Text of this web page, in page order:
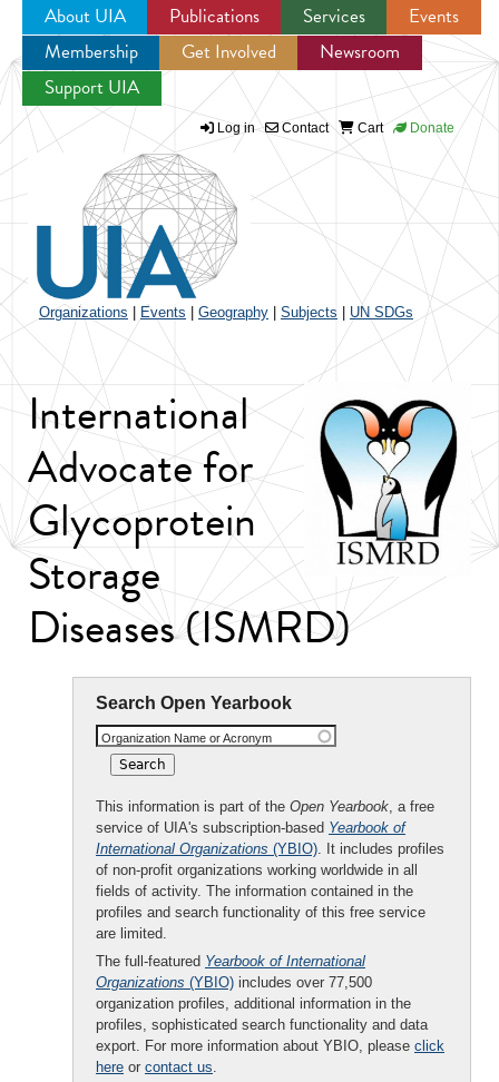
Jump to navigation
About UIA Publications Services
Events
Membership
Get Involved
Newsroom
Support UIA
Log in Contact Cart Donate
Organizations Events Geography Subjects UN SDGs
International
Advocate for
Glycoprotein
Storage
Diseases (ISMRD)
Search Open Yearbook
Organization Name or Acronym
This information is part of the Open Yearbook, a free
service of UIA's subscription-based Yearbook of
International Organizations (YBIO). It includes profiles
of non-profit organizations working worldwide in all
fields of activity. The information contained in the
profiles and search functionality of this free service
are limited.
The full-featured Yearbook of International
Organizations (YBIO) includes over 77,500
organization profiles, additional information in the
profiles, sophisticated search functionality and data
export. For more information about YBIO, please click
here or contact us.